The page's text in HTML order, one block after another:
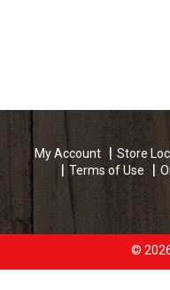
My Account Store
Terms of Use
©